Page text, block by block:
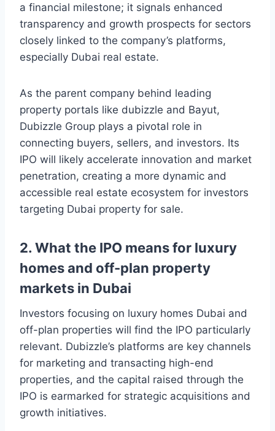
a financial milestone; it signals enhanced
transparency and growth prospects for sectors
closely linked to the company’s platforms,
especially Dubai real estate.
As the parent company behind leading
property portals like dubizzle and Bayut,
Dubizzle Group plays a pivotal role in
connecting buyers, sellers, and investors. Its
IPO will likely accelerate innovation and market
penetration, creating a more dynamic and
accessible real estate ecosystem for investors
targeting Dubai property for sale.
2. What the IPO means for luxury
homes and off-plan property
markets in Dubai
Investors focusing on luxury homes Dubai and
off-plan properties will find the IPO particularly
relevant. Dubizzle’s platforms are key channels
for marketing and transacting high-end
properties, and the capital raised through the
IPO is earmarked for strategic acquisitions and
growth initiatives.